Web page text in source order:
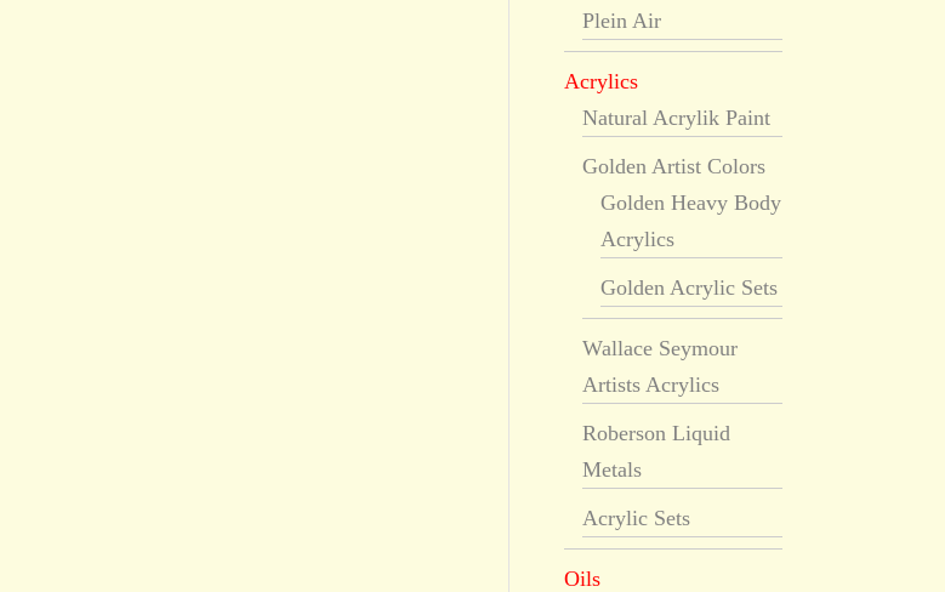
Plein Air
Acrylics
Natural Acrylik Paint
Golden Artist Colors
Golden Heavy Body
Acrylics
Golden Acrylic Sets
Wallace Seymour
Artists Acrylics
Roberson Liquid
Metals
Acrylic Sets
Oils